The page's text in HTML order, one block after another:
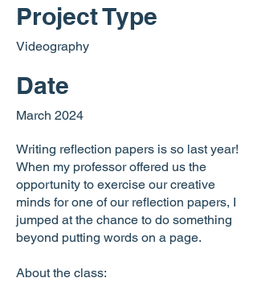
Project Type
Videography
Date
March 2024
Writing reflection papers is so last year!
When my professor offered us the
opportunity to exercise our creative
minds for one of our reflection papers, I
jumped at the chance to do something
beyond putting words on a page.
About the class: